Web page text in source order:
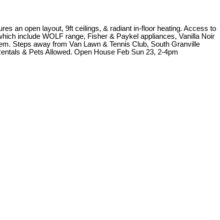
an open layout, 9ft ceilings, & radiant in-floor heating. Access to
include WOLF range, Fisher & Paykel appliances, Vanilla Noir
Steps away from Van Lawn & Tennis Club, South Granville
& Pets Allowed. Open House Feb Sun 23, 2-4pm